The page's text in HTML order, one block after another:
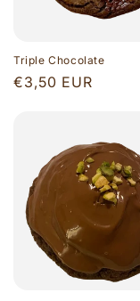
Triple Chocolate
Regular
€3,50 EUR